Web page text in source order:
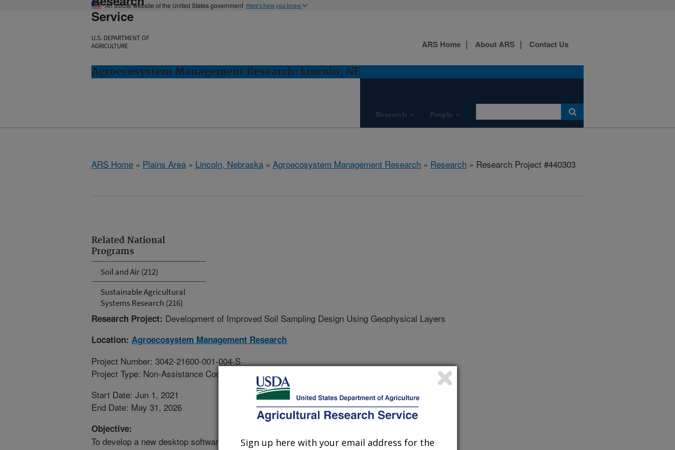
An official website of the United States government Here's how you know
Service
U.S. DEPARTMENT OF
AGRICULTURE
Agroecosystem Management Research: Lincoln, NE
Research People
ARS Home About ARS Contact Us
ARS Home » Plains Area » Lincoln, Nebraska » Agroecosystem Management Research » Research » Research Project #440303
Related National
Programs
Soil and Air (212)
Sustainable Agricultural
Systems Research (216)
Research Project: Development of Improved Soil Sampling Design Using Geophysical Layers
Location: Agroecosystem Management Research
Project Number: 3042-21600-001-004-S
Project Type: Non-Assistance Cooperative Agreement
Start Date: Jun 1, 2021
End Date: May 31, 2026
Objective:
To develop a new desktop software tool using geospatial data from
Sign up here with your email address for the